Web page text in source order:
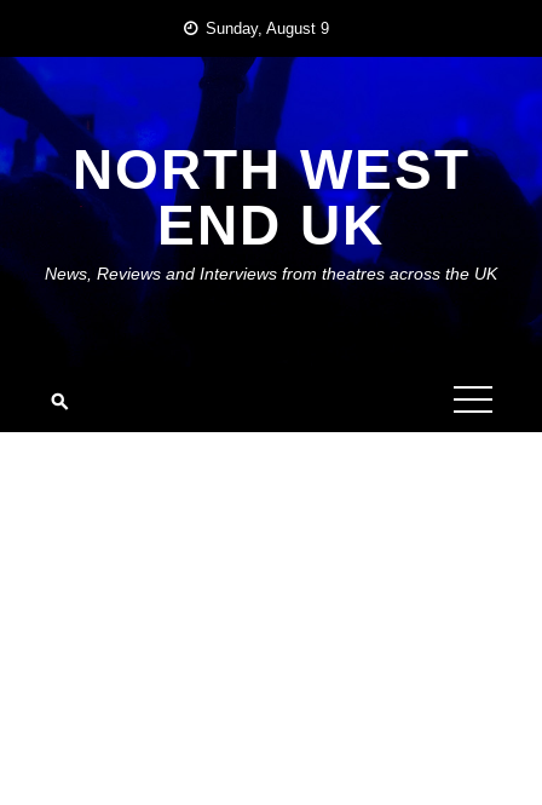
content
Sunday, August 9
NORTH WEST
END UK
News, Reviews and Interviews from theatres across the UK